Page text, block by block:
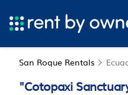
San Roque Rentals
"Cotopaxi